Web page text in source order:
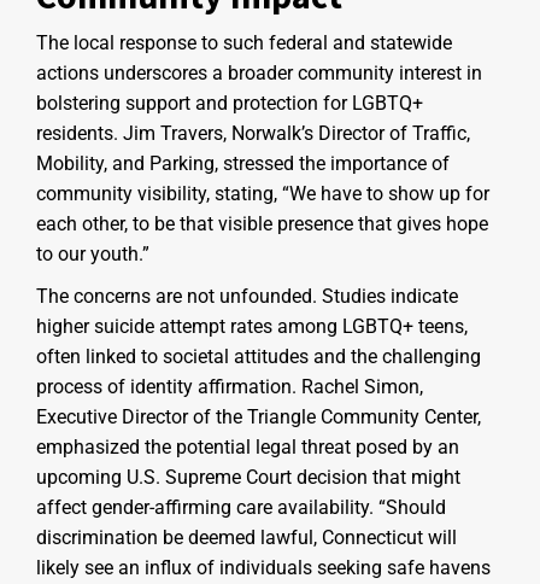
The local response to such federal and statewide
actions underscores a broader community interest in
bolstering support and protection for LGBTQ+
residents. Jim Travers, Norwalk’s Director of Traffic,
Mobility, and Parking, stressed the importance of
community visibility, stating, “We have to show up for
each other, to be that visible presence that gives hope
to our youth.”
The concerns are not unfounded. Studies indicate
higher suicide attempt rates among LGBTQ+ teens,
often linked to societal attitudes and the challenging
process of identity affirmation. Rachel Simon,
Executive Director of the Triangle Community Center,
emphasized the potential legal threat posed by an
upcoming U.S. Supreme Court decision that might
affect gender-affirming care availability. “Should
discrimination be deemed lawful, Connecticut will
likely see an influx of individuals seeking safe havens